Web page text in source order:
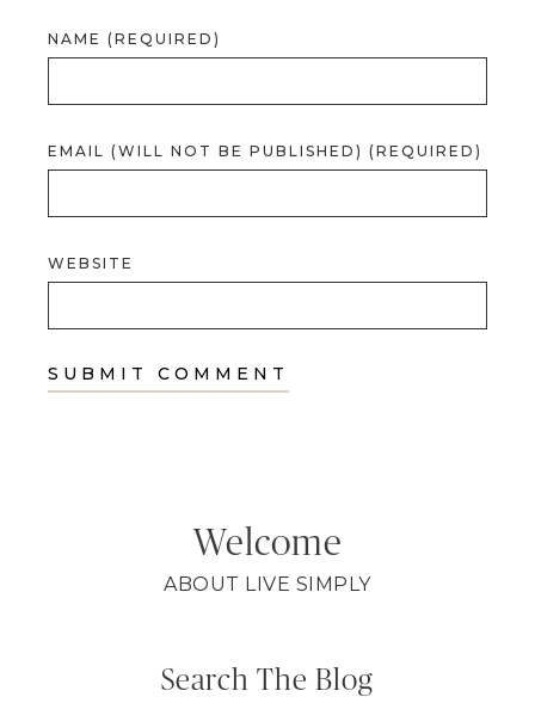
NAME (REQUIRED)
EMAIL (WILL NOT BE PUBLISHED) (REQUIRED)
WEBSITE
Welcome
ABOUT LIVE SIMPLY
Search The Blog